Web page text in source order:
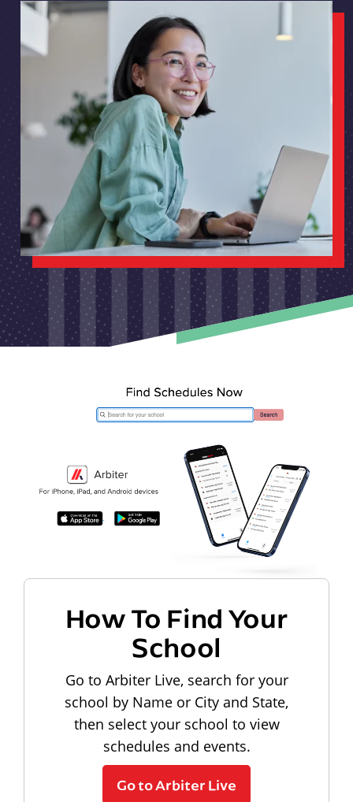
How To Find Your
School
Go to Arbiter Live, search for your
school by Name or City and State,
then select your school to view
schedules and events.
Go to Arbiter Live